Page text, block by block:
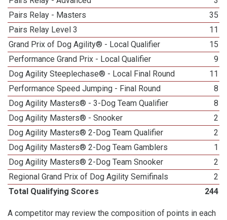
Pairs Relay - Masters
35
Pairs Relay Level 3
11
Grand Prix of Dog Agility® - Local Qualifier
15
Performance Grand Prix - Local Qualifier
9
Dog Agility Steeplechase® - Local Final Round
11
Performance Speed Jumping - Final Round
8
Dog Agility Masters® - 3-Dog Team Qualifier
8
Dog Agility Masters® - Snooker
2
Dog Agility Masters® 2-Dog Team Qualifier
2
Dog Agility Masters® 2-Dog Team Gamblers
1
Dog Agility Masters® 2-Dog Team Snooker
2
Regional Grand Prix of Dog Agility Semifinals
2
Total Qualifying Scores
244
A competitor may review the composition of points in each